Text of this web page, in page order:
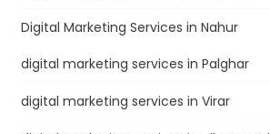
Digital Marketing Services in Nahur
digital marketing services in Palghar
digital marketing services in Virar